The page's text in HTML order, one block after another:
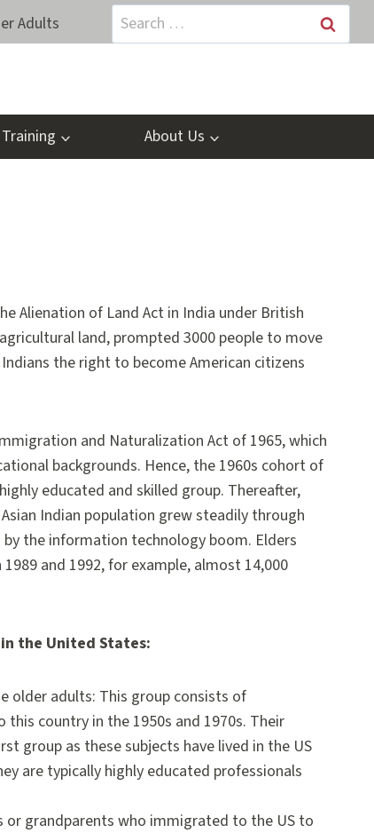
Adults
Search
for:
Training About Us
Alienation of Land Act in India under British
land, prompted 3000 people to move
the right to become American citizens
and Naturalization Act of 1965, which
backgrounds. Hence, the 1960s cohort of
educated and skilled group. Thereafter,
Indian population grew steadily through
the information technology boom. Elders
and 1992, for example, almost 14,000
the United States:
older adults: This group consists of
country in the 1950s and 1970s. Their
group as these subjects have lived in the US
are typically highly educated professionals
grandparents who immigrated to the US to